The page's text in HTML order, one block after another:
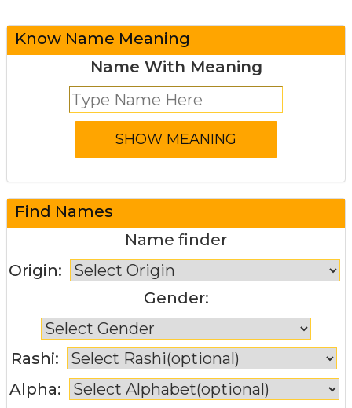
Know Name Meaning
Name With Meaning
Find Names
Name finder
Origin:
Gender:
Rashi:
Alpha: